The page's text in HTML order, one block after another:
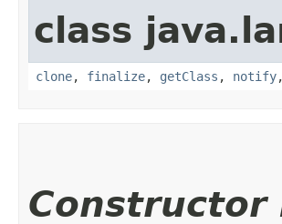
class
clone, finalize, getClass , notify
Constructor